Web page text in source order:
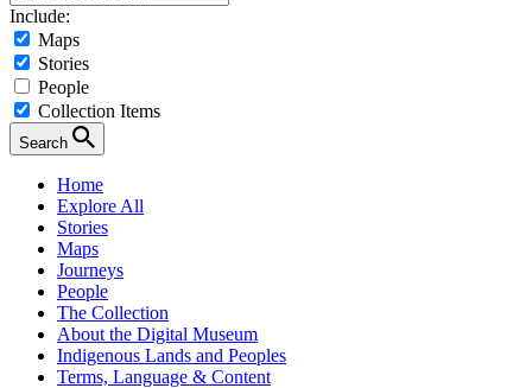
Include:
Maps
Stories
People
Collection Items
Search
Home
Explore All
Stories
Maps
Journeys
People
The Collection
About the Digital Museum
Indigenous Lands and Peoples
Terms, Language & Content